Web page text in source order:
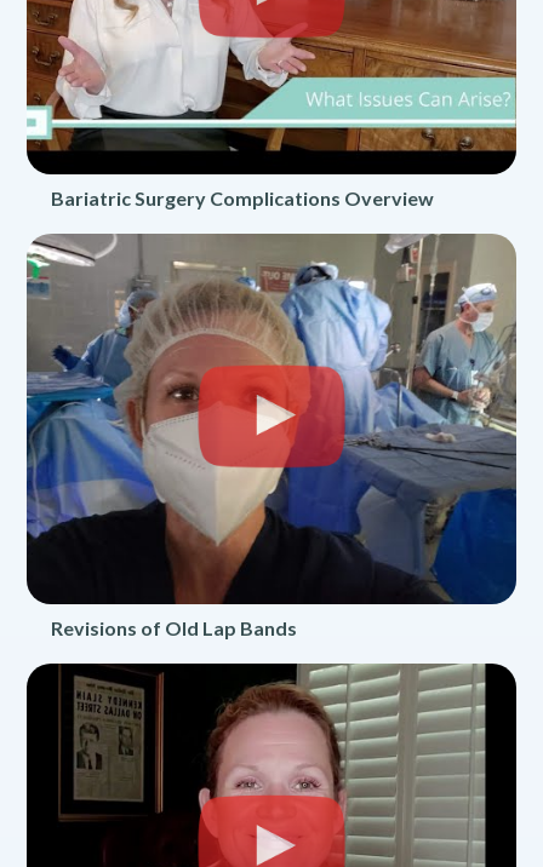
Bariatric Surgery Complications Overview
Revisions of Old Lap Bands